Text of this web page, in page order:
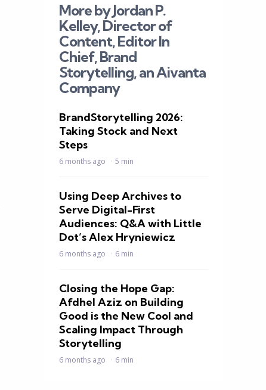
More by Jordan P.
Kelley, Director of
Content, Editor In
Chief, Brand
Storytelling, an Aivanta
Company
BrandStorytelling 2026:
Taking Stock and Next
Steps
6 months ago 5 min
Using Deep Archives to
Serve Digital-First
Audiences: Q&A with Little
Dot’s Alex Hryniewicz
6 months ago 6 min
Closing the Hope Gap:
Afdhel Aziz on Building
Good is the New Cool and
Scaling Impact Through
Storytelling
6 months ago 6 min